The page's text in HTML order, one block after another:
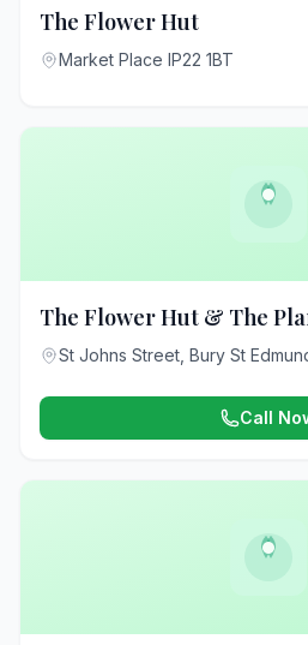
The Flower Hut
Market Place IP22 1BT
The Flower Hut & The
St Johns Street, Bury St
Call